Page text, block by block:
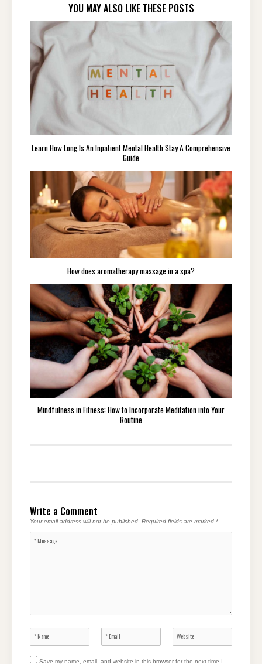
YOU MAY ALSO LIKE THESE POSTS
Learn How Long Is An Inpatient Mental Health Stay A Comprehensive
Guide
How does aromatherapy massage in a spa?
Mindfulness in Fitness: How to Incorporate Meditation into Your
Routine
Write a Comment
Your email address will not be published. Required fields are marked *
Save my name, email, and website in this browser for the next time I